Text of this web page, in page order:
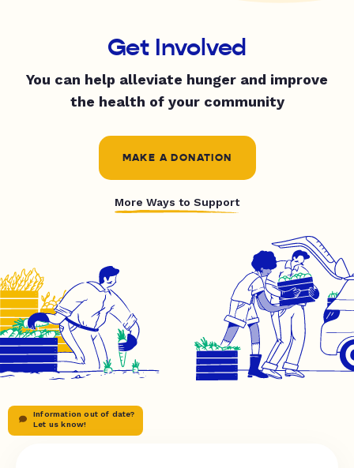
Get Involved
You can help alleviate hunger and improve
the health of your community
MAKE A DONATION
More Ways to Support
Information out of date?
Let us know!